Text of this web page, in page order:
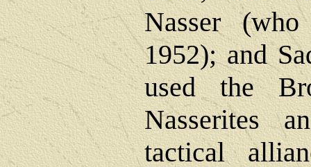
Nasser
1952); and
used the
Nasserites
tactical